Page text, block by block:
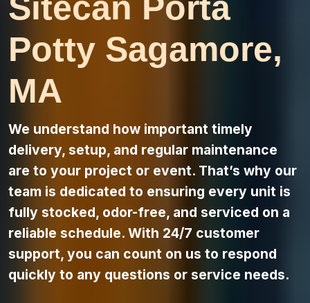
Sitecan Porta
Potty Sagamore,
MA
We understand how important timely
delivery, setup, and regular maintenance
are to your project or event. That’s why our
team is dedicated to ensuring every unit is
fully stocked, odor-free, and serviced on a
reliable schedule. With 24/7 customer
support, you can count on us to respond
quickly to any questions or service needs.